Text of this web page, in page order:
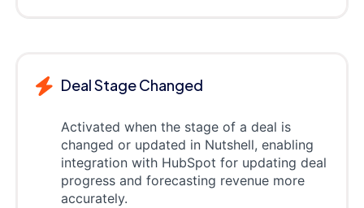
Deal Stage Changed
Activated when the stage of a deal is
changed or updated in Nutshell, enabling
integration with HubSpot for updating deal
progress and forecasting revenue more
accurately.